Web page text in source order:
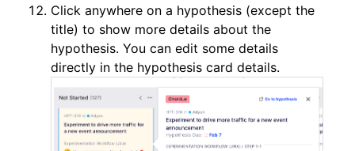
Click anywhere on a hypothesis (except the
title) to show more details about the
hypothesis. You can edit some details
directly in the hypothesis card details.